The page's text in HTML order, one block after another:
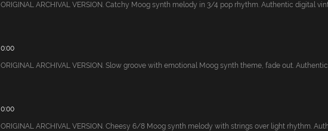
ORIGINAL ARCHIVAL VERSION. Catchy Moog synth melody in 3/4 pop rhythm. Authentic digital
0:00
ORIGINAL ARCHIVAL VERSION. Slow groove with emotional Moog synth theme, fade out.
0:00
ORIGINAL ARCHIVAL VERSION. Cheesy 6/8 Moog synth melody with strings over light rhythm.